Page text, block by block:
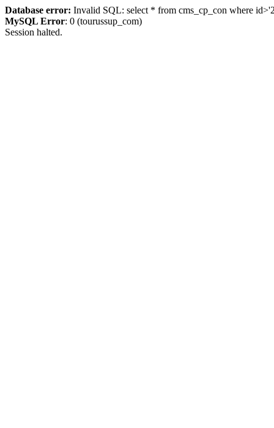
Database error: Invalid SQL: select * from cms_cp_con where
MySQL Error: 0 (tourussup_com)
Session halted.